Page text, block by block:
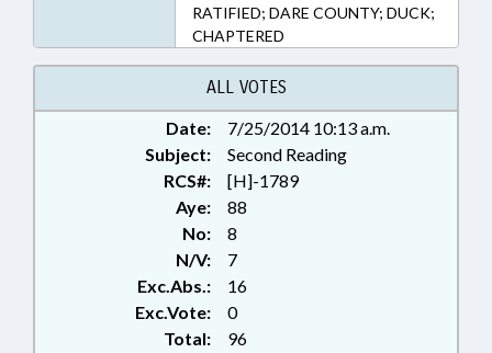
RATIFIED; DARE COUNTY; DUCK;
CHAPTERED
ALL VOTES
Date:
7/25/2014 10:13 a.m.
Subject:
Second Reading
RCS#:
[H]-1789
Aye:
88
No:
8
N/V:
7
Exc.Abs.:
16
Exc.Vote:
0
Total:
96